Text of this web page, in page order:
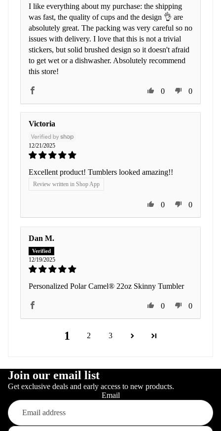
I like everything about my purchase: the shipping
was fast, the quality of cups and the design 👌 are
absolutely great. The packing was very careful so no
issues with delivery. I love that this is not a trivial
stickers, but solid brushed design so it doesn't afraid
to get wet or a dishwasher. Absolutely recommend
this store!
0 0
Victoria
12/21/2025
Excellent product! Tumblers looked amazing!!
Review written in Shop App
0 0
Dan M.
12/19/2025
Personalized Polar Camel® 22oz Skinny Tumbler
0 0
1 2 3
Join our email list
Get exclusive deals and early access to new products.
Email